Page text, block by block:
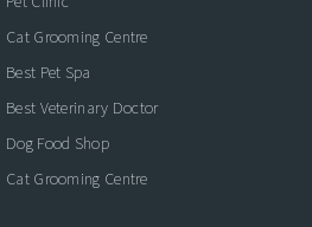
Cat Grooming Centre
Best Pet Spa
Best Veterinary Doctor
Dog Food Shop
Cat Grooming Centre